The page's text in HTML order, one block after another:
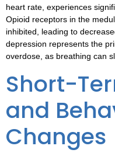
heart rate, experiences
Opioid receptors in the
inhibited, leading to
depression represents the
overdose, as breathing can
Short-
and
Changes